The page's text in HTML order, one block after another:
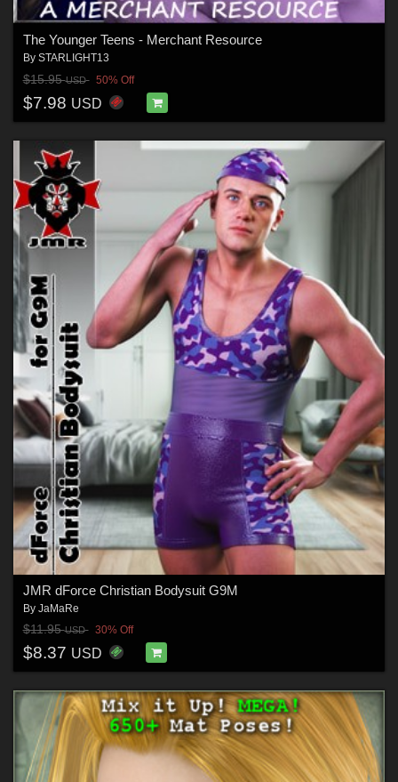
The Younger Teens - Merchant Resource
By STARLIGHT13
$15.95USD 50% Off
$7.98 USD
JMR dForce Christian Bodysuit G9M
By JaMaRe
$11.95USD 30% Off
$8.37 USD